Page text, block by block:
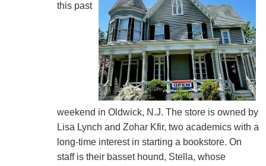
this past
weekend in Oldwick, N.J. The store is owned by
Lisa Lynch and Zohar Kfir, two academics with a
long-time interest in starting a bookstore. On
staff is their basset hound, Stella, whose